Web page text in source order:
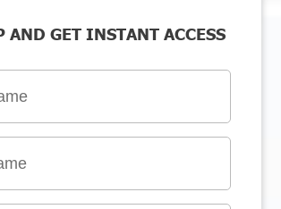
AND GET INSTANT ACCESS